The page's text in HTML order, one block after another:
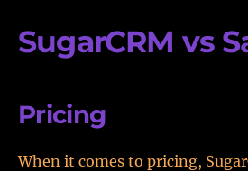
SugarCRM vs
Pricing
When it comes to pricing,